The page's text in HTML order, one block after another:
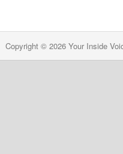
Copyright © 2026 Your Inside